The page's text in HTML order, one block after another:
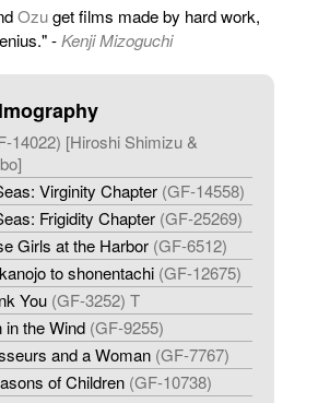
Ozuget films made by hard work,
-Kenji Mizoguchi
14022) [Hiroshi Shimizu &
Virginity Chapter (GF-14558)
Frigidity Chapter (GF-25269)
Girls at the Harbor (GF-6512)
to shonentachi (GF-12675)
You (GF-3252) T
in the Wind (GF-9255)
and a Woman (GF-7767)
of Children (GF-10738)